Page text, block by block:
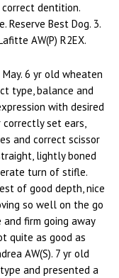
dentition.
Reserve Best Dog. 3.
AW(P) R2EX.
May. 6 yr old wheaten
type, balance and
with desired
set ears,
and correct scissor
lightly boned
turn of stifle.
of good depth, nice
so well on the go
firm going away
quite as good as
AW(S). 7 yr old
and presented a